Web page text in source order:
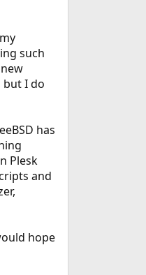
such
but I do
has
Plesk
and
hope